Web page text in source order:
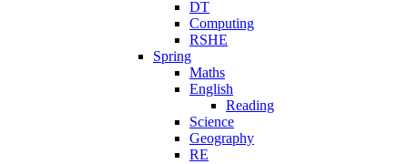
DT
Computing
RSHE
Spring
Maths
English
Reading
Science
Geography
RE